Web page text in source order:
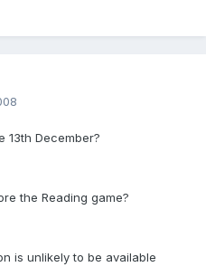
13th December?
the Reading game?
is unlikely to be available